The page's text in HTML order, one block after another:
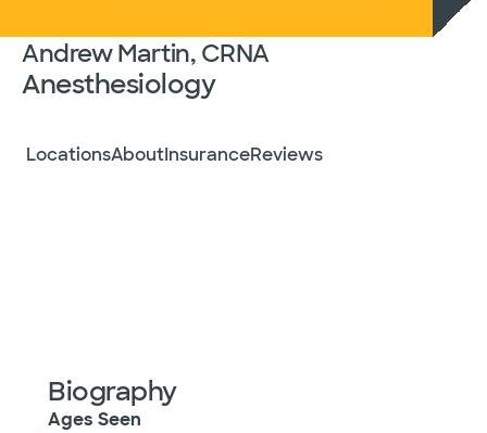
Andrew Martin, CRNA
Anesthesiology
LocationsAboutInsuranceReviews
Biography
Ages Seen